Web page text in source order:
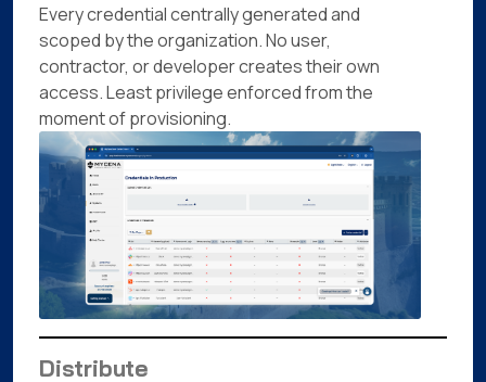
Every credential centrally generated and
scoped by the organization. No user,
contractor, or developer creates their own
access. Least privilege enforced from the
moment of provisioning.
Distribute